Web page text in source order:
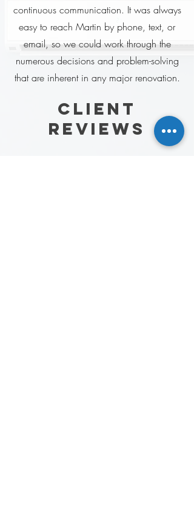
continuous communication. It was always
easy to reach Martin by phone, text, or
email, so we could work through the
numerous decisions and problem-solving
that are inherent in any major renovation.
client
reviews